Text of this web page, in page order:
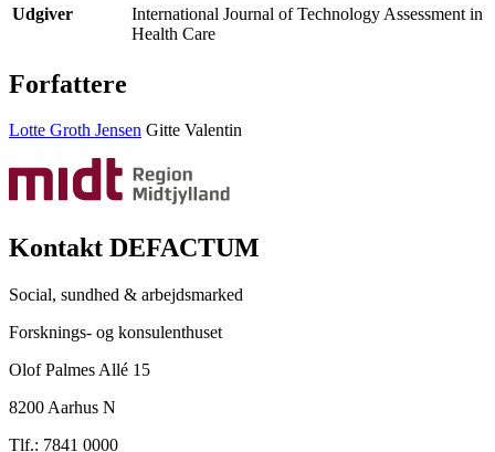
Udgiver
International Journal of Technology Assessment in
Health Care
Forfattere
Lotte Groth Jensen Gitte Valentin
Kontakt DEFACTUM
Social, sundhed & arbejdsmarked
Forsknings- og konsulenthuset
Olof Palmes Allé 15
8200 Aarhus N
Tlf.: 7841 0000